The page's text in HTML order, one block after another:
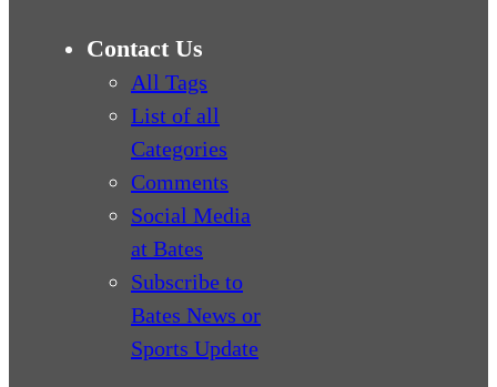
Contact Us
All Tags
List of all
Categories
Comments
Social Media
at Bates
Subscribe to
Bates News or
Sports Update